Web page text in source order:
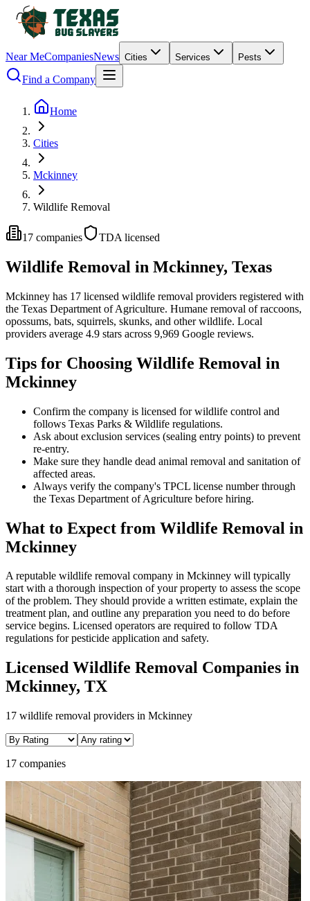
Near MeCompaniesNews Cities Services Pests
Find a Company
Home
Cities
Mckinney
Wildlife Removal
17 companies TDA licensed
Wildlife Removal in Mckinney, Texas
Mckinney has 17 licensed wildlife removal providers registered with
the Texas Department of Agriculture. Humane removal of raccoons,
opossums, bats, squirrels, skunks, and other wildlife. Local
providers average 4.9 stars across 9,969 Google reviews.
Tips for Choosing Wildlife Removal in
Mckinney
Confirm the company is licensed for wildlife control and
follows Texas Parks & Wildlife regulations.
Ask about exclusion services (sealing entry points) to prevent
re-entry.
Make sure they handle dead animal removal and sanitation of
affected areas.
Always verify the company's TPCL license number through
the Texas Department of Agriculture before hiring.
What to Expect from Wildlife Removal in
Mckinney
A reputable wildlife removal company in Mckinney will typically
start with a thorough inspection of your property to assess the scope
of the problem. They should provide a written estimate, explain the
treatment plan, and outline any preparation you need to do before
service begins. Licensed operators are required to follow TDA
regulations for pesticide application and safety.
Licensed Wildlife Removal Companies in
Mckinney, TX
17 wildlife removal providers in Mckinney
17 companies